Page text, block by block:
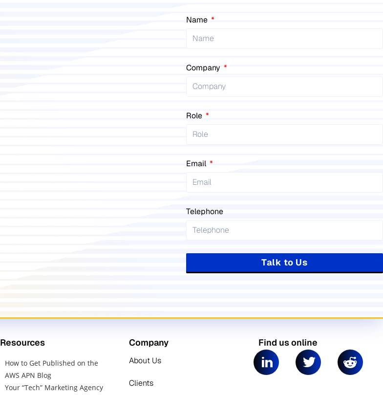
Name
Company
Role
Email
Telephone
Talk to Us
Resources
How to Get Published on the
AWS APN Blog
Your “Tech” Marketing Agency
Company
About Us
Clients
Find us online